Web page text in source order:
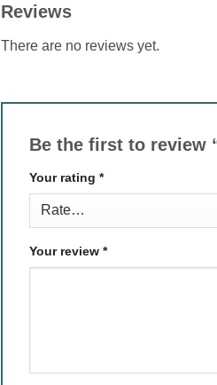
Reviews
There are no reviews yet.
Be the first to review
Your rating *
Your review *